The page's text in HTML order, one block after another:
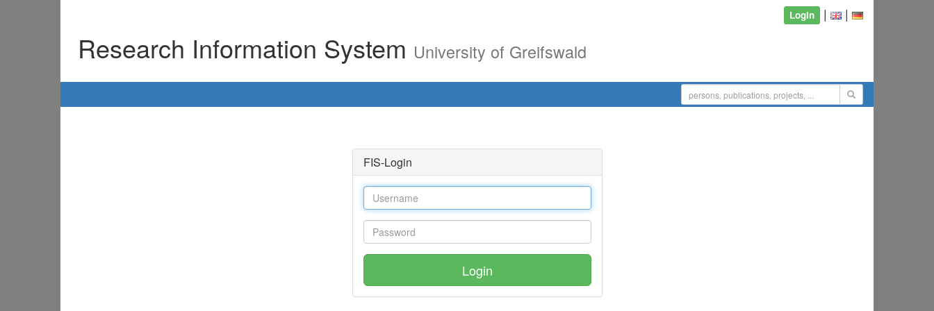
Login | |
Research Information System University of Greifswald
FIS-Login